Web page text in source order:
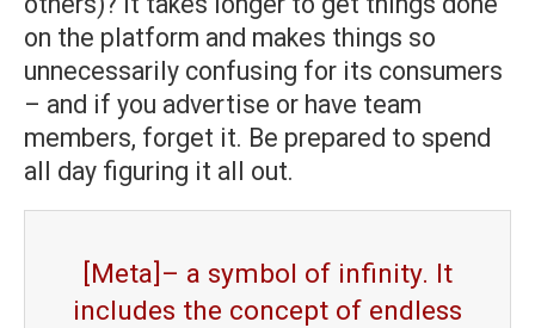
on the platform and makes things so
unnecessarily confusing for its consumers
– and if you advertise or have team
members, forget it. Be prepared to spend
all day figuring it all out.
[Meta]– a symbol of infinity. It
includes the concept of endless